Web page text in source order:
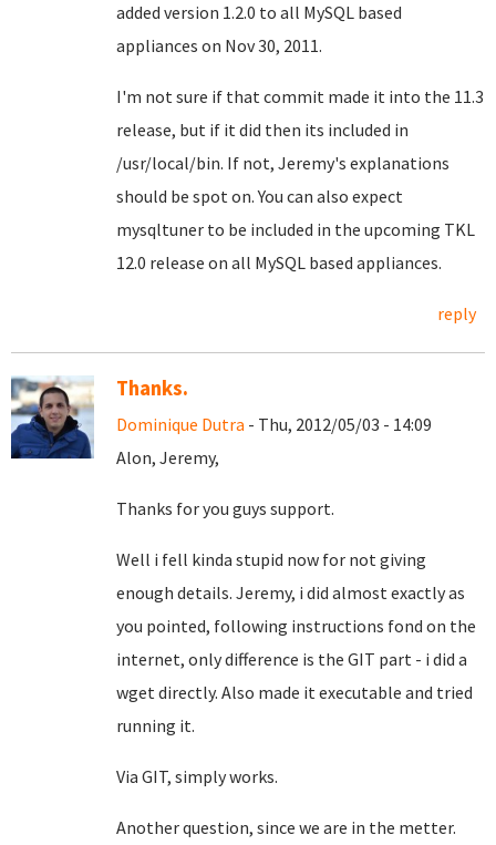
added version 1.2.0 to all MySQL based
appliances on Nov 30, 2011.
I'm not sure if that commit made it into the 11.3
release, but if it did then its included in
/usr/local/bin. If not, Jeremy's explanations
should be spot on. You can also expect
mysqltuner to be included in the upcoming TKL
12.0 release on all MySQL based appliances.
reply
Thanks.
Dominique Dutra - Thu, 2012/05/03 - 14:09
Alon, Jeremy,
Thanks for you guys support.
Well i fell kinda stupid now for not giving
enough details. Jeremy, i did almost exactly as
you pointed, following instructions fond on the
internet, only difference is the GIT part - i did a
wget directly. Also made it executable and tried
running it.
Via GIT, simply works.
Another question, since we are in the metter.